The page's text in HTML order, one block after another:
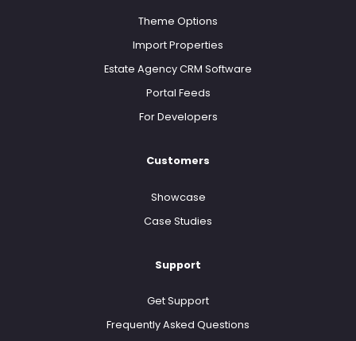
Theme Options
Import Properties
Estate Agency CRM Software
Portal Feeds
For Developers
Customers
Showcase
Case Studies
Support
Get Support
Frequently Asked Questions